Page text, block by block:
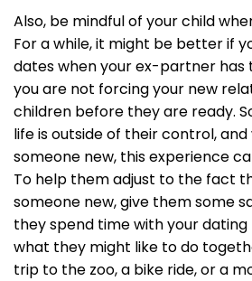
Also, be mindful of your child
For a while, it might be better if
dates when your ex-partner has
you are not forcing your new
children before they are ready.
life is outside of their control, and
someone new, this experience
To help them adjust to the fact
someone new, give them some
they spend time with your
what they might like to do
trip to the zoo, a bike ride, or a